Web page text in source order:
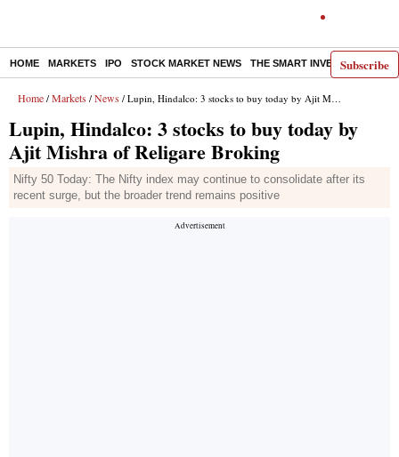
Subscribe
HOME MARKETS IPO STOCK MARKET NEWS THE SMART INVESTOR
Home / Markets / News / Lupin, Hindalco: 3 stocks to buy today by Ajit Mishra of Religare Broking
Lupin, Hindalco: 3 stocks to buy today by
Ajit Mishra of Religare Broking
Nifty 50 Today: The Nifty index may continue to consolidate after its
recent surge, but the broader trend remains positive